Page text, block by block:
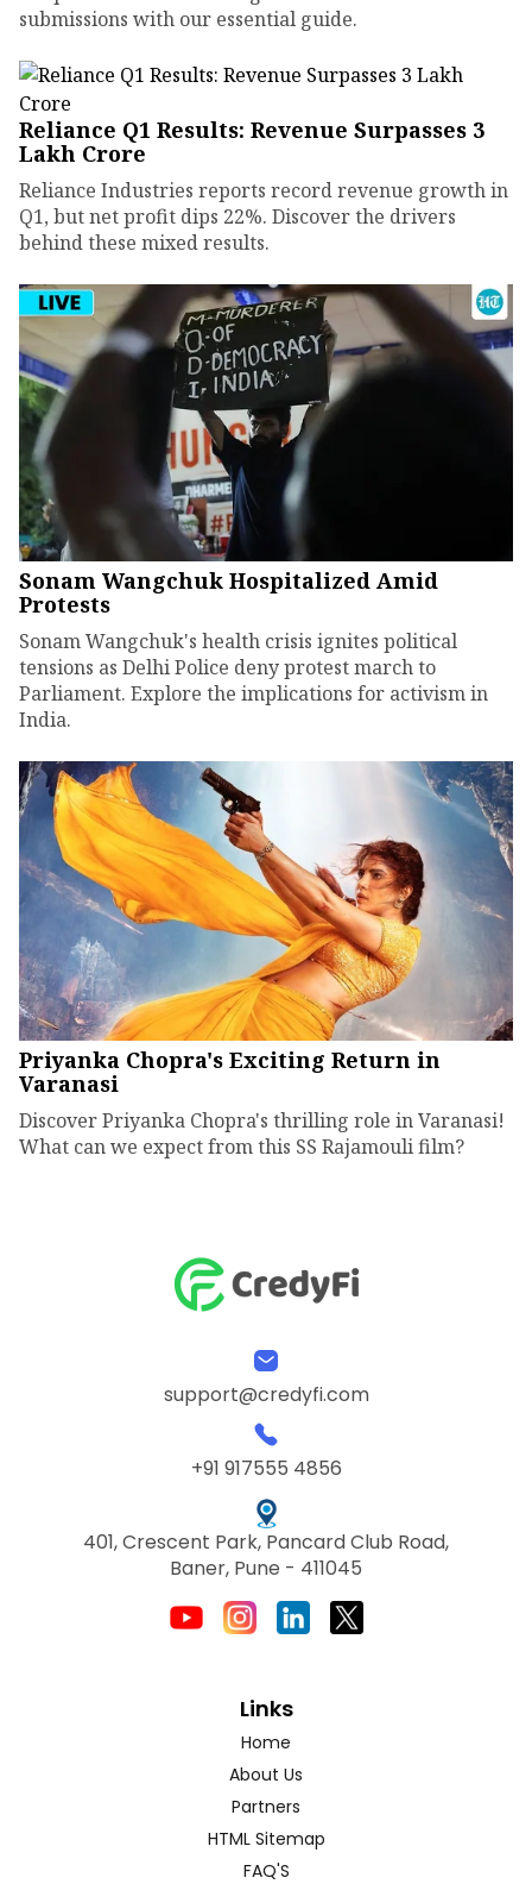
submissions with our essential guide.
Reliance Q1 Results: Revenue Surpasses ₹3
Lakh Crore
Reliance Industries reports record revenue growth in
Q1, but net profit dips 22%. Discover the drivers
behind these mixed results.
Sonam Wangchuk Hospitalized Amid
Protests
Sonam Wangchuk's health crisis ignites political
tensions as Delhi Police deny protest march to
Parliament. Explore the implications for activism in
India.
Priyanka Chopra's Exciting Return in
Varanasi
Discover Priyanka Chopra's thrilling role in Varanasi!
What can we expect from this SS Rajamouli film?
support@credyfi.com
+91 917555 4856
401, Crescent Park, Pancard Club Road,
Baner, Pune - 411045
Links
Home
About Us
Partners
HTML Sitemap
FAQ'S